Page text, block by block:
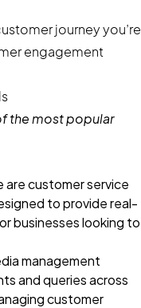
journey you’re
engagement
the most popular
are customer service
to provide real-
businesses looking to
management
and queries across
customer